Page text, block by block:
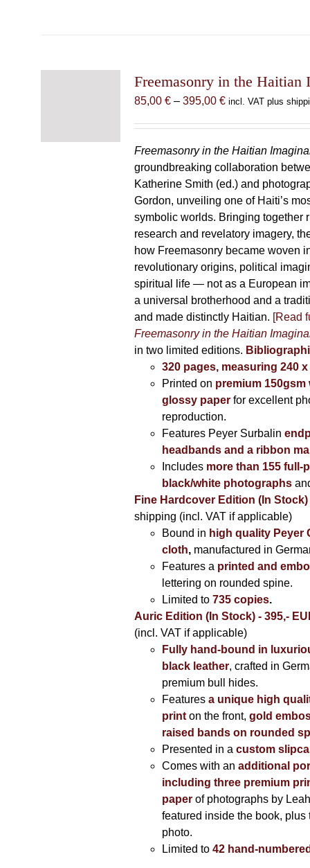
Freemasonry in the Haitian
85,00 € – 395,00 €Price
through
395,00 €
incl. VAT plus
Freemasonry in the Haitian
groundbreaking collaboration
Katherine Smith (ed.) and
Gordon, unveiling one of Haiti’s
symbolic worlds. Bringing together
research and revelatory imagery,
how Freemasonry became woven
revolutionary origins, political
spiritual life — not as a European
a universal brotherhood and a
and made distinctly Haitian. [Read
Freemasonry in the Haitian
in two limited editions.
320 pages, measuring 240 x
Printed on premium 150gsm
glossy paperfor excellent
reproduction.
Features Peyer Surbalin
headbands and a ribbon
Includes more than 155 full-
black/white photographs
Fine Hardcover Edition (In Stock)
shipping (incl. VAT if applicable)
Bound in high quality Peyer
cloth, manufactured in
Features a printed and
lettering on rounded spine.
Limited to735 copies.
Auric Edition (In Stock) - 395,-
(incl. VAT if applicable)
Fully hand-bound in
black leather, crafted in
premium bull hides.
Features a unique high
printon the front, gold
raised bands on rounded
Presented in a custom
Comes with an additional
including three premium
paperof photographs by
featured inside the book, plus
photo.
Limited to 42 hand-